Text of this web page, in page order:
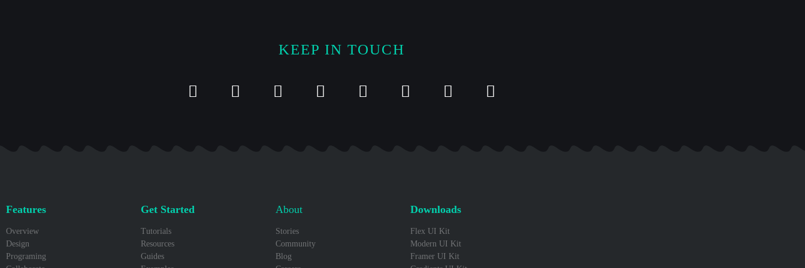
KEEP IN TOUCH
Features
Overview
Design
Programing
Get Started
Tutorials
Resources
Guides
About
Stories
Community
Blog
Downloads
Flex UI Kit
Modern UI Kit
Framer UI Kit